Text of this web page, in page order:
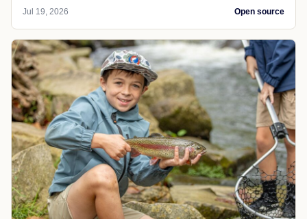
Jul 19, 2026 Open source